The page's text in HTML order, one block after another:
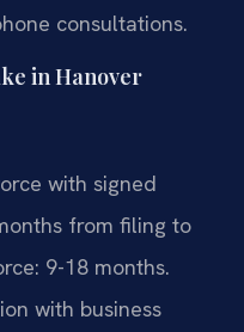
consultations.
in Hanover
with signed
from filing to
9-18 months.
with business